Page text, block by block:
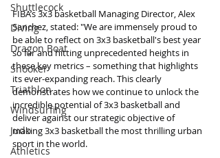
Shuttlecock
Diving
Dragon Boat
Snooker
Triathlon
Windsurfing
Judo
Athletics
FIBA’s 3x3 basketball Managing Director, Alex
Sanchez, stated: "We are immensely proud to
be able to reflect on 3x3 basketball's best year
so far and hitting unprecedented heights in
these key metrics – something that highlights
its ever-expanding reach. This clearly
demonstrates how we continue to unlock the
incredible potential of 3x3 basketball and
deliver against our strategic objective of
making 3x3 basketball the most thrilling urban
sport in the world.